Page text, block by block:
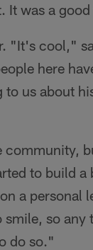
It was a
"It's cool,"
here
us about
community,
to build a
a personal
so any
do so."